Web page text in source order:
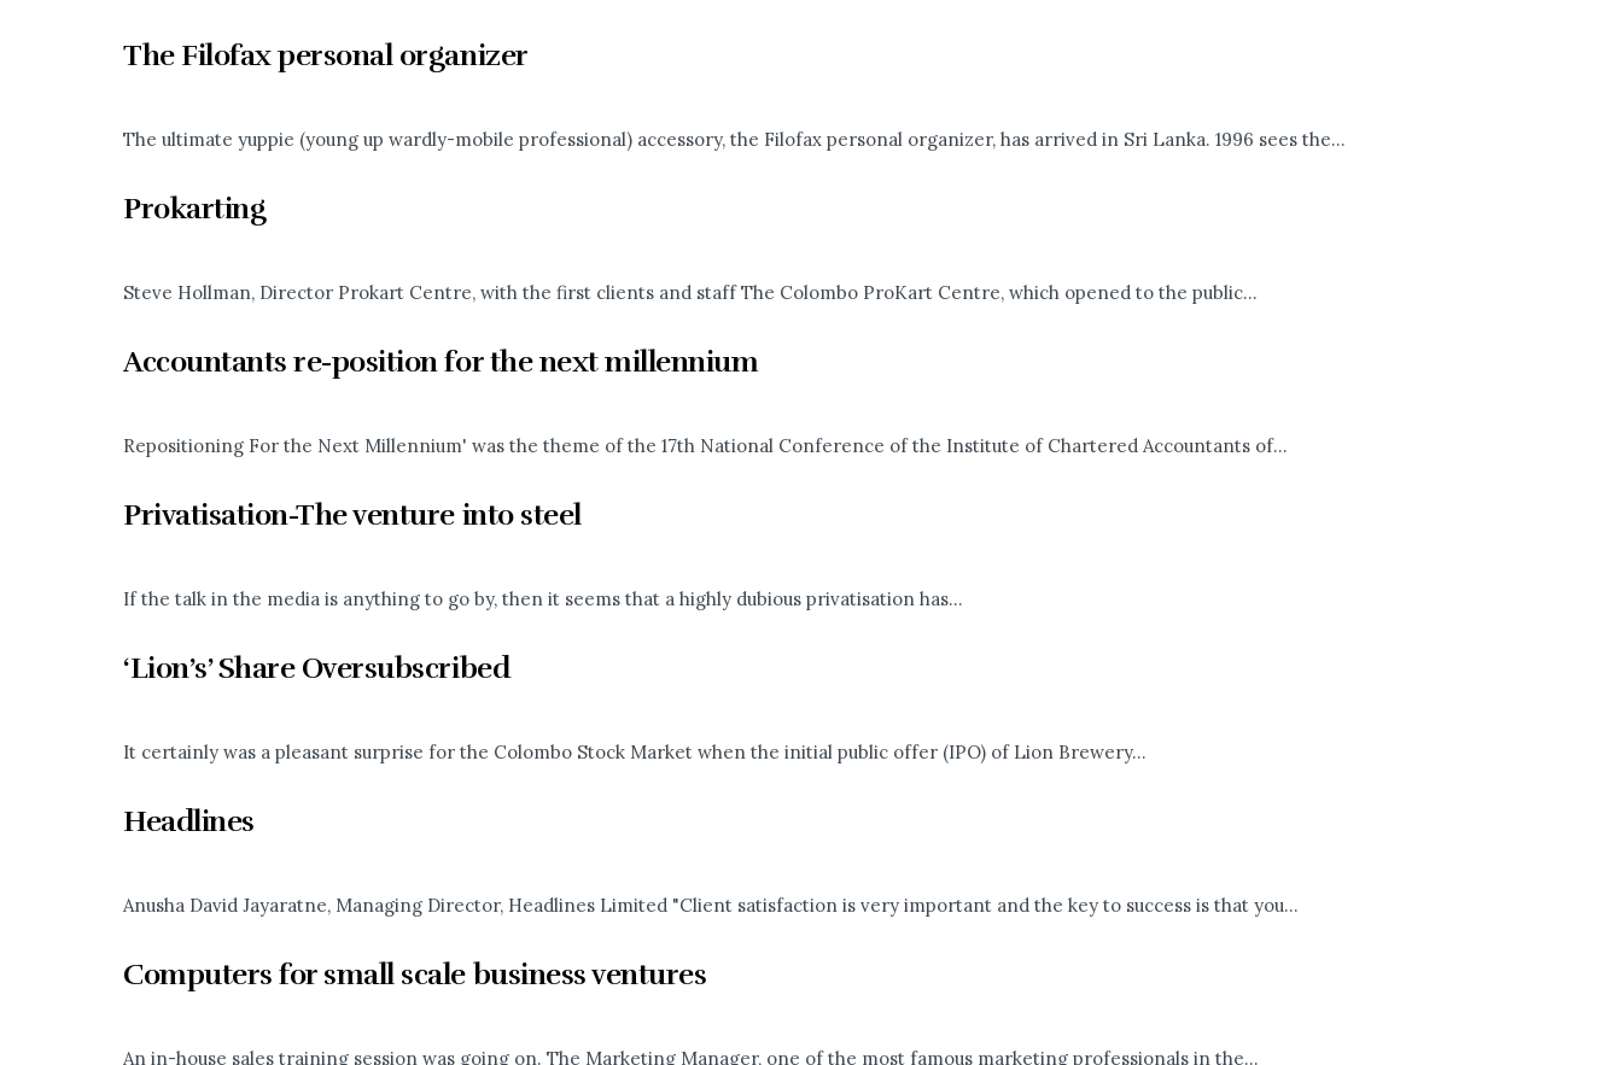
The Filofax personal organizer
The ultimate yuppie (young up wardly-mobile professional) accessory, the Filofax personal organizer, has arrived in Sri Lanka. 1996 sees the...
Prokarting
Steve Hollman, Director Prokart Centre, with the first clients and staff The Colombo ProKart Centre, which opened to the public...
Accountants re-position for the next millennium
Repositioning For the Next Millennium' was the theme of the 17th National Conference of the Institute of Chartered Accountants of...
Privatisation-The venture into steel
If the talk in the media is anything to go by, then it seems that a highly dubious privatisation has...
‘Lion’s’ Share Oversubscribed
It certainly was a pleasant surprise for the Colombo Stock Market when the initial public offer (IPO) of Lion Brewery...
Headlines
Anusha David Jayaratne, Managing Director, Headlines Limited "Client satisfaction is very important and the key to success is that you...
Computers for small scale business ventures
An in-house sales training session was going on. The Marketing Manager, one of the most famous marketing professionals in the...